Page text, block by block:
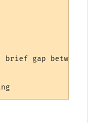
brief gap between